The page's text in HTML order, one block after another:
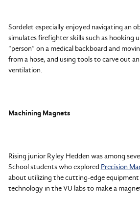
Sordelet especially enjoyed navigating an
simulates firefighter skills such as hooking
“person” on a medical backboard and
from a hose, and using tools to carve out
ventilation.
Machining Magnets
Rising junior Ryley Hedden was among
School students who explored Precision
about utilizing the cutting-edge
technology in the VU labs to make a